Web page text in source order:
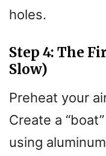
holes.
Step 4: The
Slow)
Preheat your
Create a
using